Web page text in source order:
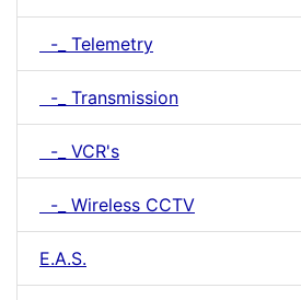
-_ Telemetry
-_ Transmission
-_ VCR's
-_ Wireless CCTV
E.A.S.